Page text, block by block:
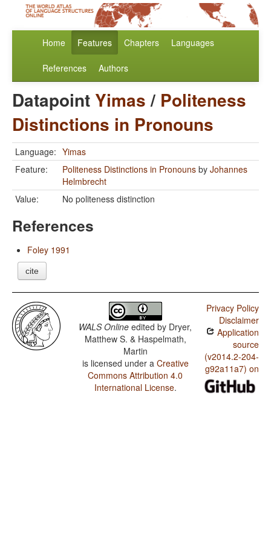
Home Features Chapters Languages
References Authors
Datapoint Yimas/ Politeness
Distinctions in Pronouns
Language: Yimas
Feature:
Politeness Distinctions in Pronouns by Johannes
Helmbrecht
Value:
No politeness distinction
References
Foley 1991
cite
WALS Online edited by Dryer,
Matthew S. & Haspelmath,
Martin
is licensed under a Creative
Commons Attribution 4.0
International License.
Privacy Policy
Disclaimer
Application
source
(v2014.2-204-
g92a11a7) on